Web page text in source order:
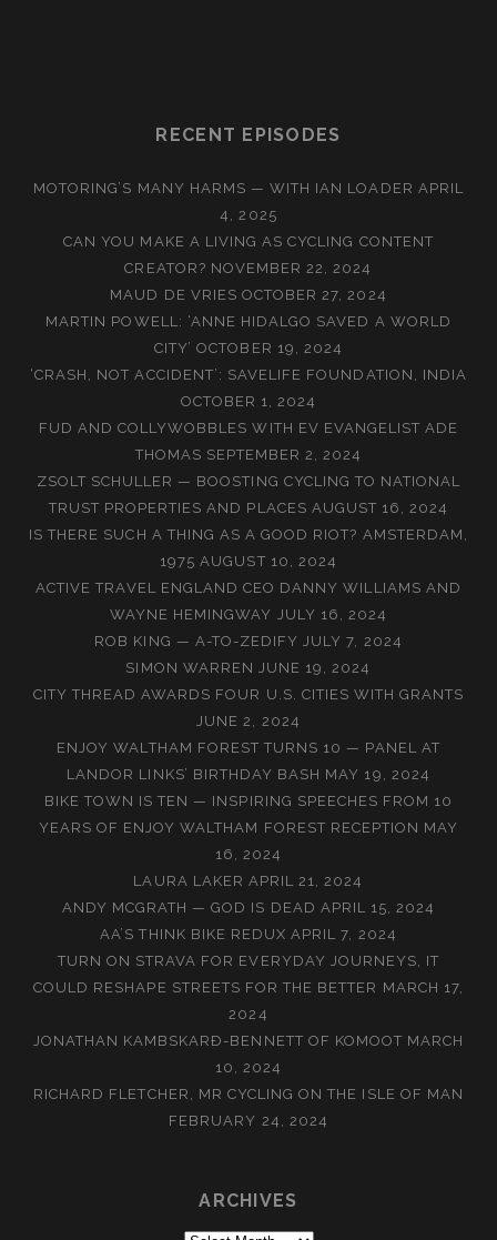
RECENT EPISODES
MOTORING’S MANY HARMS — WITH IAN LOADER APRIL
4, 2025
CAN YOU MAKE A LIVING AS CYCLING CONTENT
CREATOR? NOVEMBER 22, 2024
MAUD DE VRIES OCTOBER 27, 2024
MARTIN POWELL: ‘ANNE HIDALGO SAVED A WORLD
CITY’ OCTOBER 19, 2024
‘CRASH, NOT ACCIDENT’: SAVELIFE FOUNDATION, INDIA
OCTOBER 1, 2024
FUD AND COLLYWOBBLES WITH EV EVANGELIST ADE
THOMAS SEPTEMBER 2, 2024
ZSOLT SCHULLER — BOOSTING CYCLING TO NATIONAL
TRUST PROPERTIES AND PLACES AUGUST 16, 2024
IS THERE SUCH A THING AS A GOOD RIOT? AMSTERDAM,
1975 AUGUST 10, 2024
ACTIVE TRAVEL ENGLAND CEO DANNY WILLIAMS AND
WAYNE HEMINGWAY
JULY 16, 2024
ROB KING — A-TO-ZEDIFY JULY 7, 2024
SIMON WARREN JUNE 19, 2024
CITY THREAD AWARDS FOUR U.S. CITIES WITH GRANTS
JUNE 2, 2024
ENJOY WALTHAM FOREST TURNS 10 — PANEL AT
LANDOR LINKS’ BIRTHDAY BASH MAY 19, 2024
BIKE TOWN IS TEN — INSPIRING SPEECHES FROM 10
YEARS OF ENJOY WALTHAM FOREST RECEPTION MAY
16, 2024
LAURA LAKER APRIL 21, 2024
ANDY MCGRATH — GOD IS DEAD APRIL 15, 2024
AA’S THINK BIKE REDUX APRIL 7, 2024
TURN ON STRAVA FOR EVERYDAY JOURNEYS, IT
COULD RESHAPE STREETS FOR THE BETTER MARCH 17,
2024
JONATHAN KAMBSKARÐ-BENNETT OF KOMOOT MARCH
10, 2024
RICHARD FLETCHER, MR CYCLING ON THE ISLE OF MAN
FEBRUARY 24, 2024
ARCHIVES